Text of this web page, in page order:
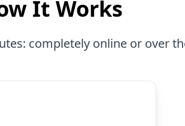
It Works
completely online or over